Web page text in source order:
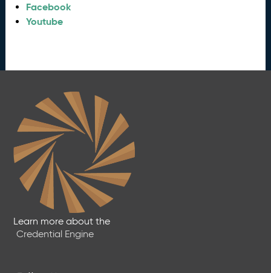
Facebook
Youtube
Learn more about the
Credential Engine